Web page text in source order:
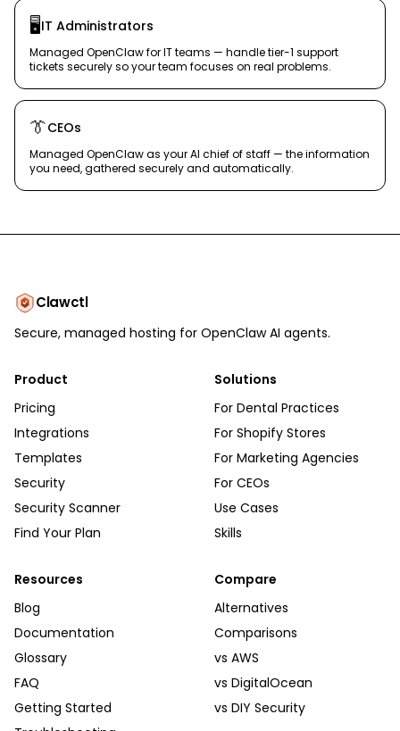
🖥️IT Administrators
Managed OpenClaw for IT teams — handle tier-1 support
tickets securely so your team focuses on real problems.
👔CEOs
Managed OpenClaw as your AI chief of staff — the information
you need, gathered securely and automatically.
Clawctl
Secure, managed hosting for OpenClaw AI agents.
Product
Pricing
Integrations
Templates
Security
Security Scanner
Find Your Plan
Solutions
For Dental Practices
For Shopify Stores
For Marketing Agencies
For CEOs
Use Cases
Skills
Resources
Blog
Documentation
Glossary
FAQ
Getting Started
Compare
Alternatives
Comparisons
vs AWS
vs DigitalOcean
vs DIY Security